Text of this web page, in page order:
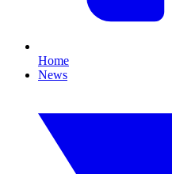
Home
News